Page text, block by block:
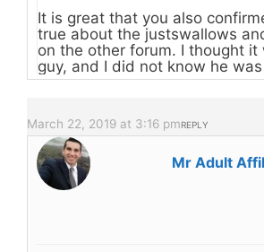
It is great that you also
true about the justswallows
on the other forum. I thought it
guy, and I did not know he
March 22, 2019 at 3:16 pmREPLY
Mr Adult